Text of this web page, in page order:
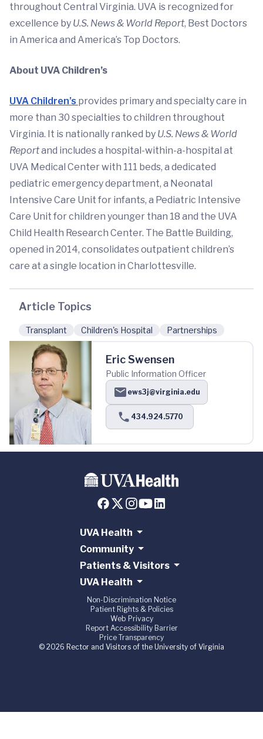
throughout Central Virginia. UVA is recognized for
excellence by U.S. News & World Report, Best Doctors
in America and America’s Top Doctors.
About UVA Children’s
UVA Children’s provides primary and specialty care in
more than 30 specialties to children throughout
Virginia. It is nationally ranked by U.S. News & World
Reportand includes a hospital-within-a-hospital at
UVA Medical Center with 111 beds, a dedicated
pediatric emergency department, a Neonatal
Intensive Care Unit for infants, a Pediatric Intensive
Care Unit for children younger than 18 and the UVA
Child Health Research Center. The Battle Building,
opened in 2014, consolidates outpatient children’s
care at a single location in Charlottesville.
Article Topics
Transplant Children's Hospital Partnerships
Eric Swensen
Public Information Officer
ews3j@virginia.edu
434.924.5770
UVA Health
Community
Patients & Visitors
UVA Health
Non-Discrimination Notice
Patient Rights & Policies
Web Privacy
Report Accessibility Barrier
Price Transparency
© 2026 Rector and Visitors of the University of Virginia